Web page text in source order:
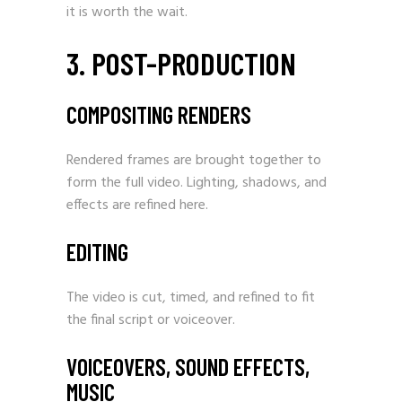
it is worth the wait.
3. POST-PRODUCTION
COMPOSITING RENDERS
Rendered frames are brought together to
form the full video. Lighting, shadows, and
effects are refined here.
EDITING
The video is cut, timed, and refined to fit
the final script or voiceover.
VOICEOVERS, SOUND EFFECTS,
MUSIC